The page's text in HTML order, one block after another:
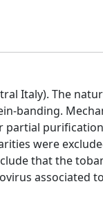
Italy). The
banding.
partial
were
that the
associated